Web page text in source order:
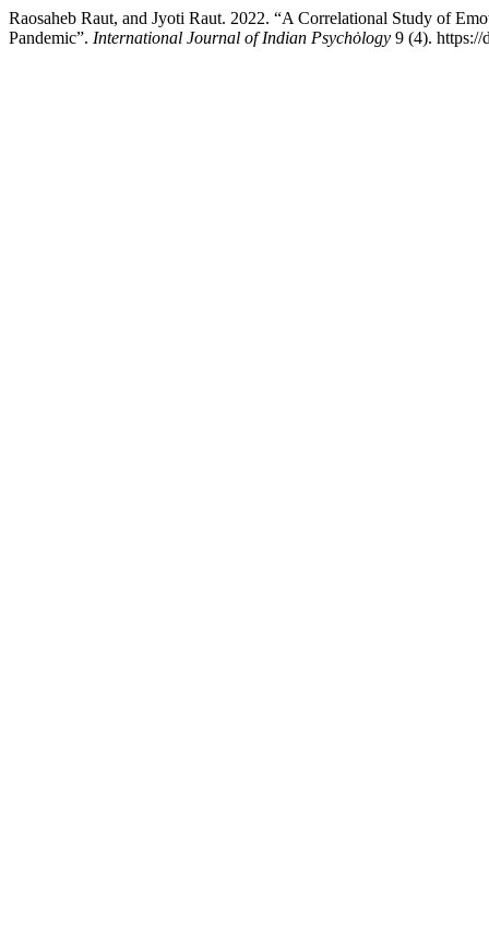
Raosaheb Raut, and Jyoti Raut. 2022. “A Correlational Study of
Pandemic”. International Journal of Indian Psychȯlogy 9 (4). https://